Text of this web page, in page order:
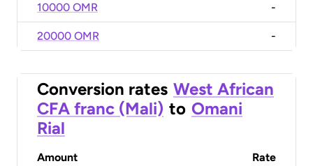
10000 OMR -
20000 OMR -
Conversion rates West African
CFA franc (Mali) to Omani
Rial
Amount Rate